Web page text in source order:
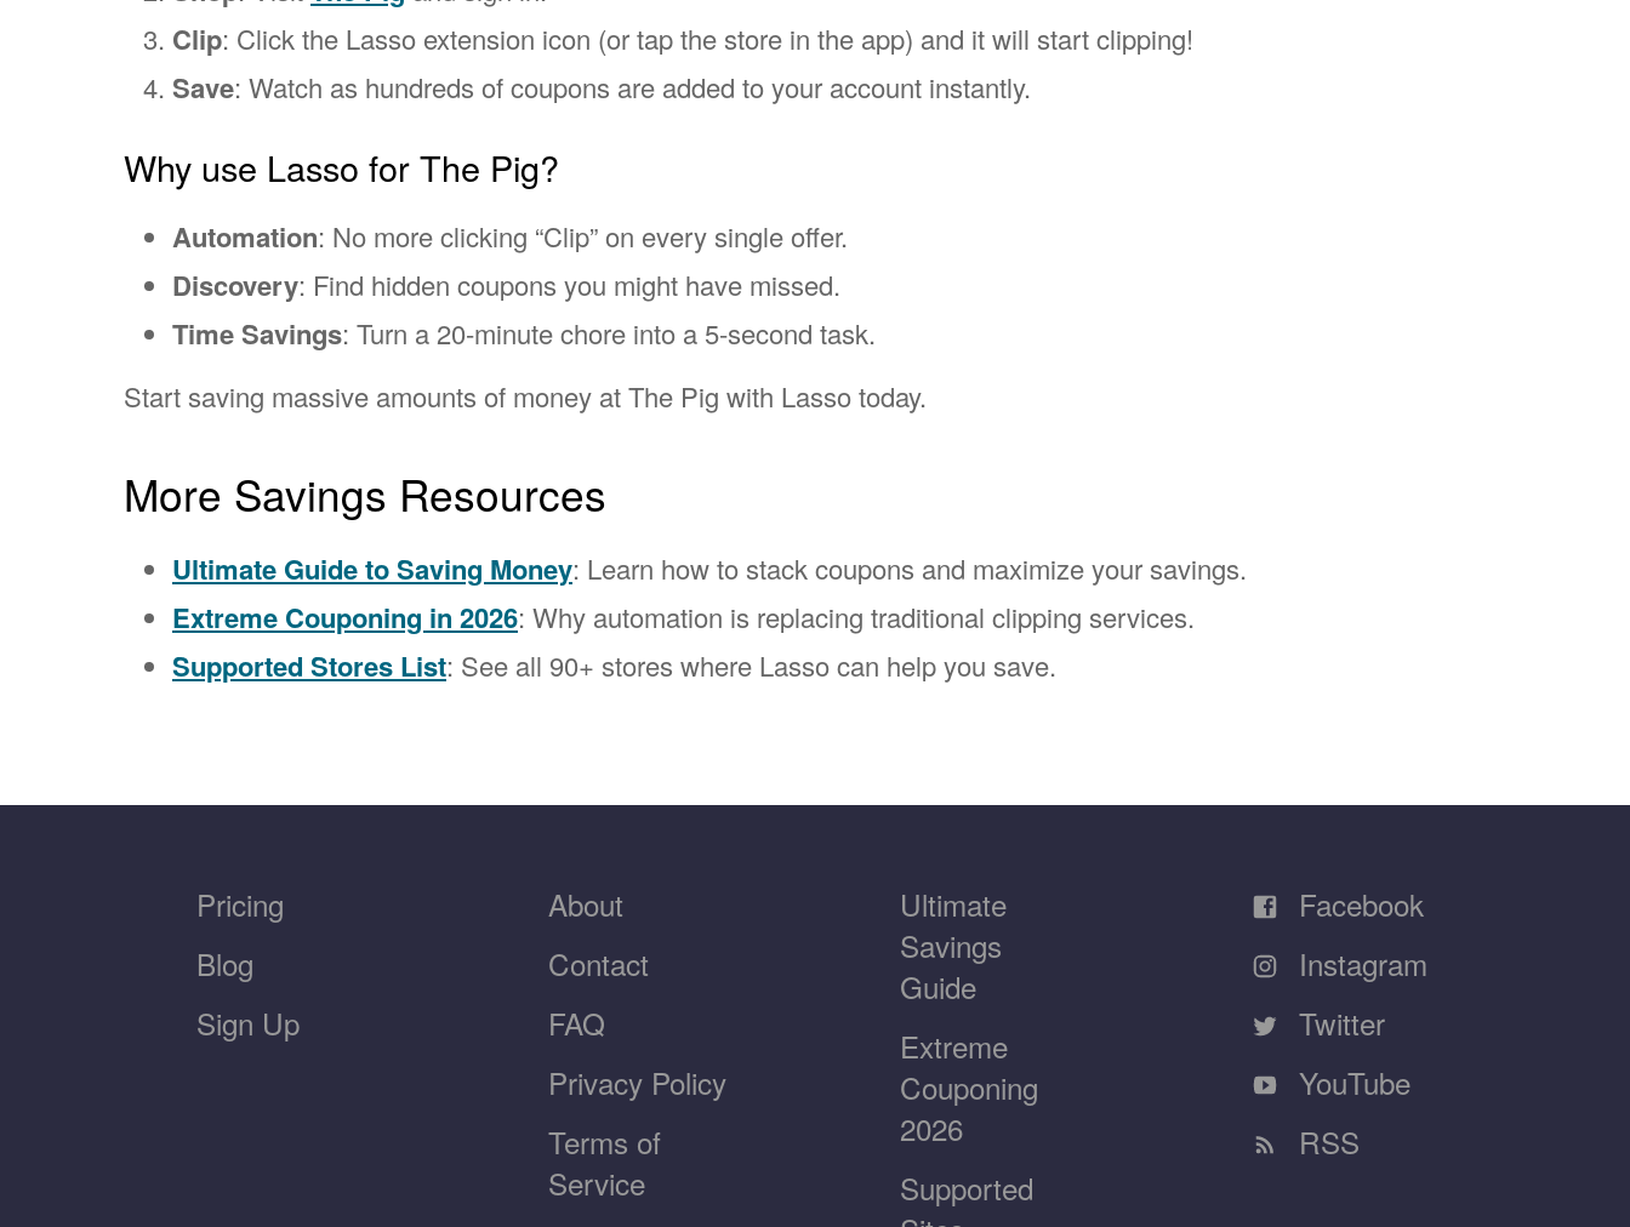
Clip: Click the Lasso extension icon (or tap the store in the app) and it will start clipping!
Save: Watch as hundreds of coupons are added to your account instantly.
Why use Lasso for The Pig?
Automation: No more clicking “Clip” on every single offer.
Discovery: Find hidden coupons you might have missed.
Time Savings: Turn a 20-minute chore into a 5-second task.
Start saving massive amounts of money at The Pig with Lasso today.
More Savings Resources
Ultimate Guide to Saving Money: Learn how to stack coupons and maximize your savings.
Extreme Couponing in 2026: Why automation is replacing traditional clipping services.
Supported Stores List: See all 90+ stores where Lasso can help you save.
Pricing
Blog
Sign Up
About
Contact
FAQ
Privacy Policy
Terms of
Service
Ultimate
Savings
Guide
Extreme
Couponing
2026
Supported
Facebook
Instagram
Twitter
YouTube
RSS